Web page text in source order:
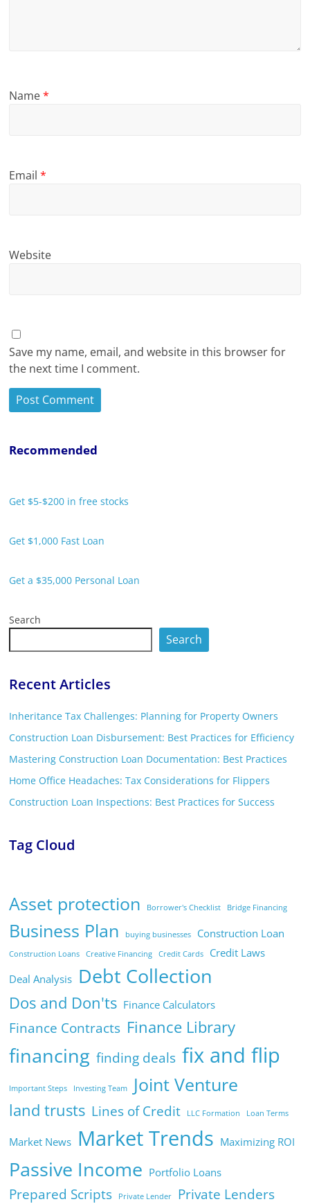
Name*
Email*
Website
Save my name, email, and website in this browser for
the next time I comment.
Recommended
Get $5-$200 in free stocks
Get $1,000 Fast Loan
Get a $35,000 Personal Loan
Search
Search
Recent Articles
Inheritance Tax Challenges: Planning for Property Owners
Construction Loan Disbursement: Best Practices for Efficiency
Mastering Construction Loan Documentation: Best Practices
Home Office Headaches: Tax Considerations for Flippers
Construction Loan Inspections: Best Practices for Success
Tag Cloud
Asset protection Borrower's Checklist Bridge Financing
Business Plan buying businesses Construction Loan
Construction Loans Creative Financing Credit Cards
Credit Laws
Deal Analysis Debt Collection
Dos and Don'ts Finance Calculators
Finance Contracts Finance Library
financing finding deals fix and flip
Important Steps Investing Team Joint Venture
land trusts Lines of Credit LLC Formation Loan Terms
Market News Market Trends Maximizing ROI
Passive Income Portfolio Loans
Prepared Scripts Private Lender Private Lenders